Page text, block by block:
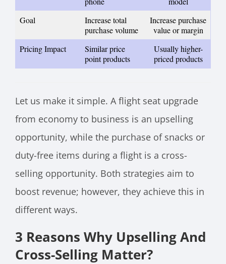
Goal
Increase total
purchase volume
Increase purchase
value or margin
Pricing Impact
Similar price
point products
Usually higher-
priced products
Let us make it simple. A flight seat upgrade
from economy to business is an upselling
opportunity, while the purchase of snacks or
duty-free items during a flight is a cross-
selling opportunity. Both strategies aim to
boost revenue; however, they achieve this in
different ways.
3 Reasons Why Upselling And
Cross-Selling Matter?